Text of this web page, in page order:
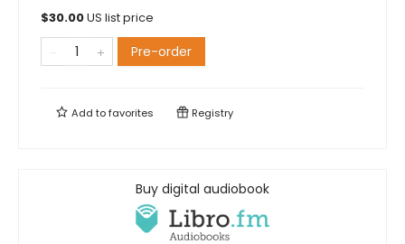
$30.00US list price
Pre-order
Add tofavorites Registry
Buy digital audiobook